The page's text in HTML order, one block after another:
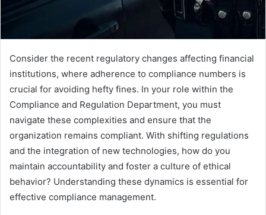
Consider the recent regulatory changes affecting financial
institutions, where adherence to compliance numbers is
crucial for avoiding hefty fines. In your role within the
Compliance and Regulation Department, you must
navigate these complexities and ensure that the
organization remains compliant. With shifting regulations
and the integration of new technologies, how do you
maintain accountability and foster a culture of ethical
behavior? Understanding these dynamics is essential for
effective compliance management.